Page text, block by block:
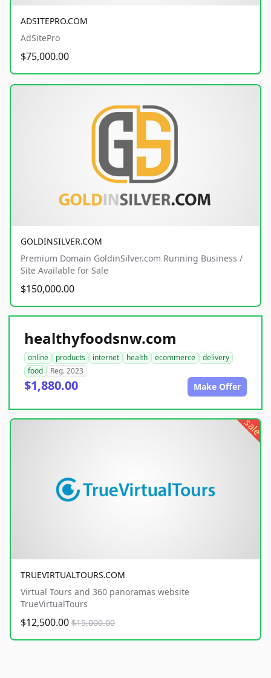
ADSITEPRO.COM
AdSitePro
$75,000.00
GOLDINSILVER.COM
Premium Domain GoldinSilver.com Running Business /
Site Available for Sale
$150,000.00
healthyfoodsnw.com
online products internet health ecommerce
delivery
food
Reg. 2023
$1,880.00 Make Offer
sale
TRUEVIRTUALTOURS.COM
Virtual Tours and 360 panoramas website
TrueVirtualTours
$12,500.00 $15,000.00